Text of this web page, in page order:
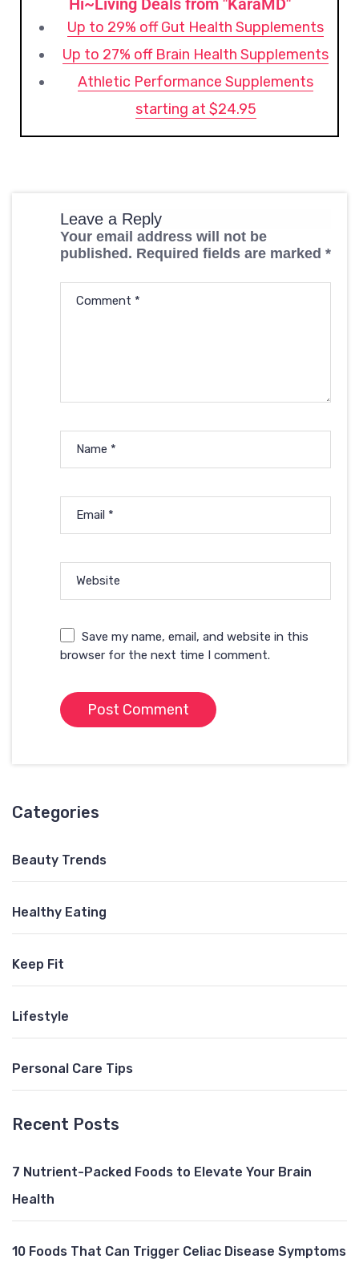
Hi~Living Deals from "KaraMD"
Up to 29% off Gut Health Supplements
Up to 27% off Brain Health Supplements
Athletic Performance Supplements
starting at $24.95
Leave a Reply
Your email address will not be
published. Required fields are marked *
Comment *
Name *
Email *
Website
Save my name, email, and website in this
browser for the next time I comment.
Categories
Beauty Trends
Healthy Eating
Keep Fit
Lifestyle
Personal Care Tips
Recent Posts
7 Nutrient-Packed Foods to Elevate Your Brain
Health
10 Foods That Can Trigger Celiac Disease Symptoms